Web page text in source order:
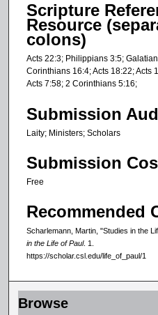
Scripture
Resource
colons)
Acts 22:3; Philippians 3:5;
Corinthians 16:4; Acts 18:22; Acts
Acts 7:58; 2 Corinthians 5:16;
Submission
Laity; Ministers; Scholars
Submission
Free
Recommended
Scharlemann, Martin, "Studies in the
in the Life of Paul. 1.
https://scholar.csl.edu/life_of_paul/1
Browse